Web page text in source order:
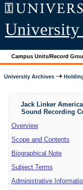
Campus Units/Record
University Archives
Jack Linker
Sound Recording
Overview
Scope and Contents
Biographical Note
Subject Terms
Administrative